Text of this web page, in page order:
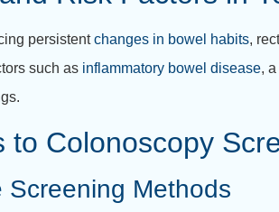
persistentchanges in bowel habits,
such as inflammatory bowel disease,
to Colonoscopy
Screening Methods